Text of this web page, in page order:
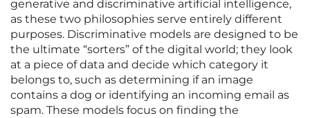
generative and discriminative artificial intelligence,
as these two philosophies serve entirely different
purposes. Discriminative models are designed to be
the ultimate “sorters” of the digital world; they look
at a piece of data and decide which category it
belongs to, such as determining if an image
contains a dog or identifying an incoming email as
spam. These models focus on finding the